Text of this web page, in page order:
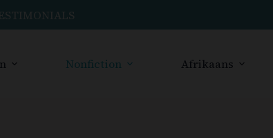
Nonfiction Afrikaans